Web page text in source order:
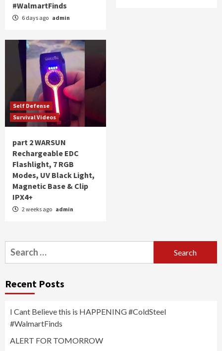
#WalmartFinds
6 days ago admin
Self Defense
Survival Videos
part 2 WARSUN
Rechargeable EDC
Flashlight, 7 RGB
Modes, UV Black Light,
Magnetic Base & Clip
IPX4+
2 weeks ago admin
Search
for:
Recent Posts
I Cant Believe this is HAPPENING #ColdSteel
#WalmartFinds
ALERT FOR TOMORROW